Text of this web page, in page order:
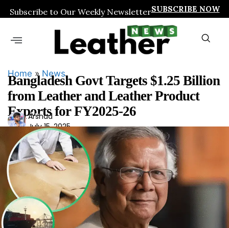
Subscribe to Our Weekly NewsletterSUBSCRIBE NOW
Home » News
Bangladesh Govt Targets $1.25 Billion
from Leather and Leather Product
Exports for FY2025-26
Ars
had
Arshad
July 15, 2025